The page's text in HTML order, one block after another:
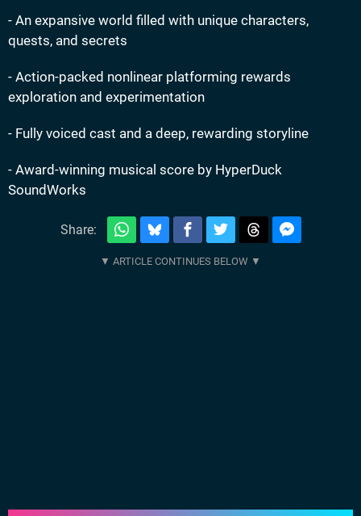
- An expansive world filled with unique characters,
quests, and secrets
- Action-packed nonlinear platforming rewards
exploration and experimentation
- Fully voiced cast and a deep, rewarding storyline
- Award-winning musical score by HyperDuck
SoundWorks
Share: